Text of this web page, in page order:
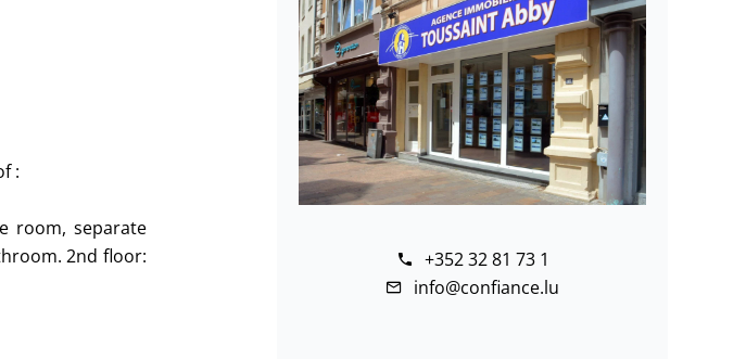
:
room, separate
2nd floor:
+352 32 81 73 1
info@confiance.lu